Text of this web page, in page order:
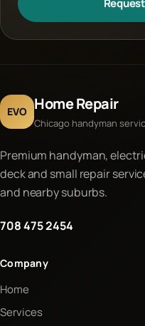
EVO Home Repair
Chicago handyman
Premium handyman,
deck and small repair
and nearby suburbs.
708 475 2454
Company
Home
Services